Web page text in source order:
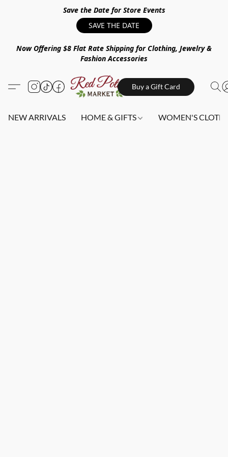
Save the Date for Store Events
SAVE THE DATE
Now Offering $8 Flat Rate Shipping for Clothing, Jewelry &
Fashion Accessories
Buy a Gift Card
NEW ARRIVALS HOME & GIFTS WOMEN'S